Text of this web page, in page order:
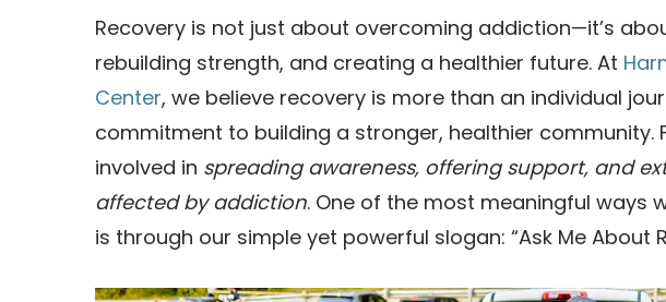
Recovery is not just about overcoming addiction—it’s
rebuilding strength, and creating a healthier future. At
Center, we believe recovery is more than an individual
commitment to building a stronger, healthier community.
involved in spreading awareness, offering support, and
affected by addiction. One of the most meaningful ways
is through our simple yet powerful slogan: “Ask Me About